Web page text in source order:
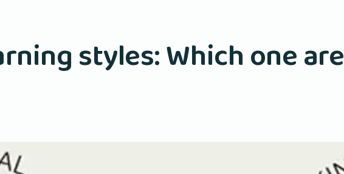
styles: Which one are